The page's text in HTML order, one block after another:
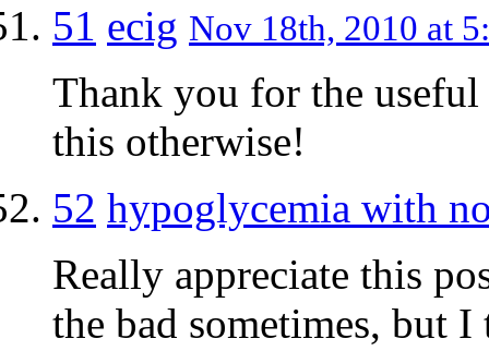
51 ecig Nov 18th, 2010 at
Thank you for the
this otherwise!
52 hypoglycemia with
Really appreciate this
the bad sometimes, but